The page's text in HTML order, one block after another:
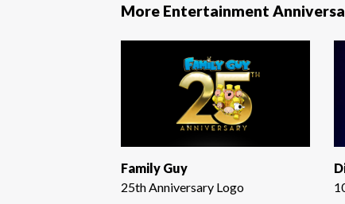
More Entertainment
Family Guy
25th Anniversary Logo